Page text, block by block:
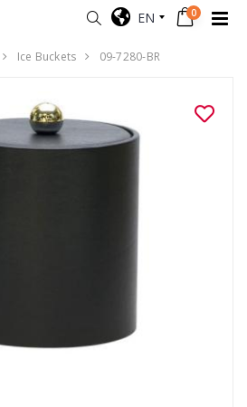
EN 0
Ice Buckets 09-7280-BR